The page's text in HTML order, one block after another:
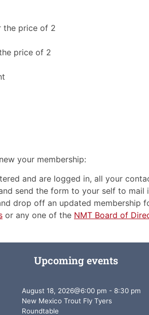
the price of 2
price of 2
your membership:
and are logged in, all your
send the form to your self to mail
drop off an updated membership
or any one of the NMT Board of
Upcoming events
August 18, 2026@6:00 pm - 8:30 pm
New Mexico Trout Fly Tyers
Roundtable